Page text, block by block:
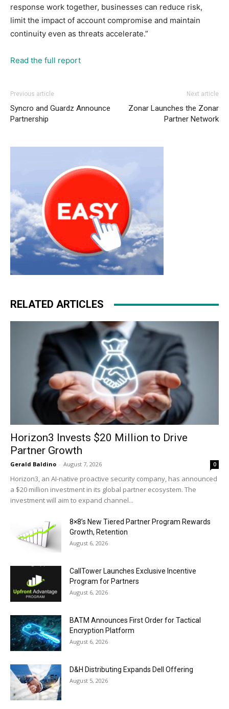
response work together, businesses can reduce risk,
limit the impact of account compromise and maintain
continuity even as threats accelerate.”
Read the full report
Previous article
Syncro and Guardz Announce
Partnership
Next article
Zonar Launches the Zonar
Partner Network
RELATED ARTICLES
Horizon3 Invests $20 Million to Drive
Partner Growth
Gerald Baldino - August 7, 2026 0
Horizon3, an AI-native proactive security company, has announced
a $20 million investment in its global partner ecosystem. The
investment will aim to expand channel...
8×8’s New Tiered Partner Program Rewards
Growth, Retention
August 6, 2026
CallTower Launches Exclusive Incentive
Program for Partners
August 6, 2026
BATM Announces First Order for Tactical
Encryption Platform
August 6, 2026
D&H Distributing Expands Dell Offering
August 5, 2026